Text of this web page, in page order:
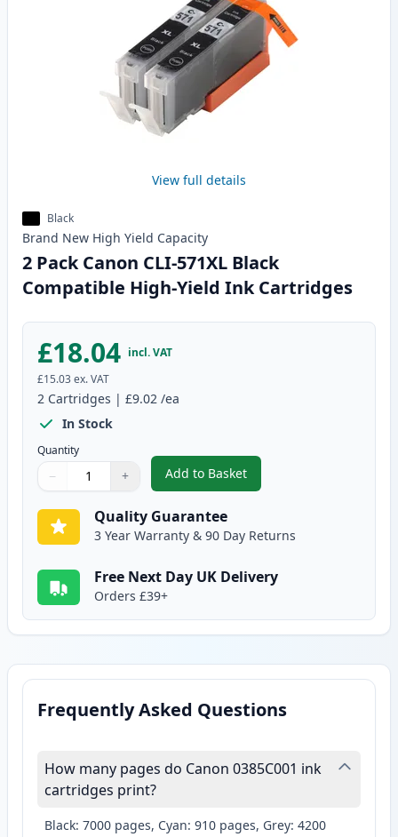
View full details
Black
Brand New High Yield Capacity
2 Pack Canon CLI-571XL Black
Compatible High-Yield Ink Cartridges
£18.04 incl. VAT
£15.03ex. VAT
2 Cartridges | £9.02 /ea
In Stock
Quantity
Quantity
Use buttons to adjust
− +
Quantity:
Add to Basket
,2 Pack Canon CLI-571XL
Quality Guarantee
3 Year Warranty & 90 Day Returns
Free Next Day UK Delivery
Orders £39+
Frequently Asked Questions
How many pages do Canon 0385C001 ink
cartridges print?
Black: 7000 pages, Cyan: 910 pages, Grey: 4200